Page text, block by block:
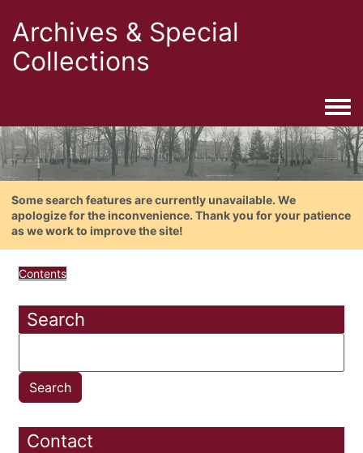
Archives & Special
Collections
Some search features are currently unavailable. We
apologize for the inconvenience. Thank you for your patience
as we work to improve the site!
Contents
Search
Contact